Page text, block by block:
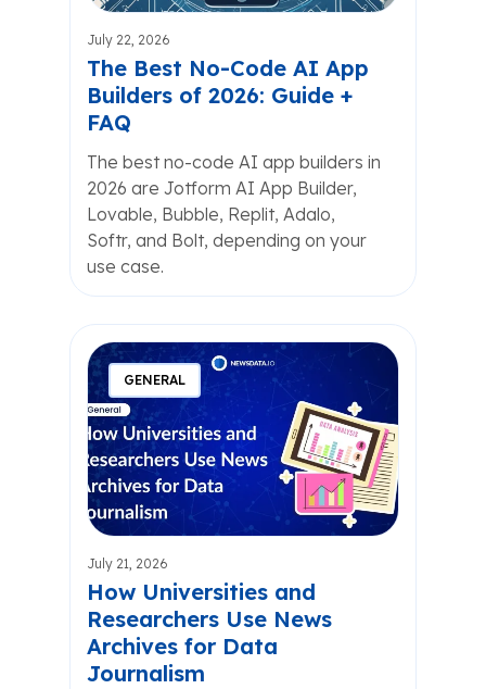
July 22, 2026
The Best No-Code AI App
Builders of 2026: Guide +
FAQ
The best no-code AI app builders in
2026 are Jotform AI App Builder,
Lovable, Bubble, Replit, Adalo,
Softr, and Bolt, depending on your
use case.
GENERAL
July 21, 2026
How Universities and
Researchers Use News
Archives for Data
Journalism